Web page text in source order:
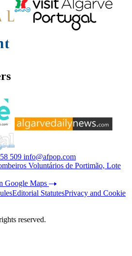
509 info@afpop.com
Voluntários de Portimão, Lote
Google Maps
Editorial StatutesPrivacy and Cookie
reserved.